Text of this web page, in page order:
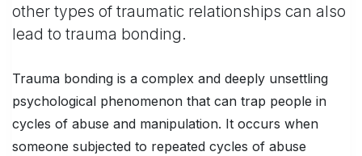
other types of traumatic relationships can also
lead to trauma bonding.
Trauma bonding is a complex and deeply unsettling
psychological phenomenon that can trap people in
cycles of abuse and manipulation. It occurs when
someone subjected to repeated cycles of abuse